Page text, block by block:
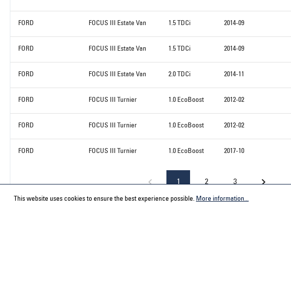
FORD FOCUS III Estate Van 1.5 TDCi 2014-09
FORD FOCUS III Estate Van 1.5 TDCi 2014-09
FORD FOCUS III Estate Van 2.0 TDCi 2014-11
FORD FOCUS III Turnier 1.0 EcoBoost 2012-02
FORD FOCUS III Turnier 1.0 EcoBoost 2012-02
FORD FOCUS III Turnier 1.0 EcoBoost 2017-10
1 2 3
This website uses cookies to ensure the best experience possible. More information...